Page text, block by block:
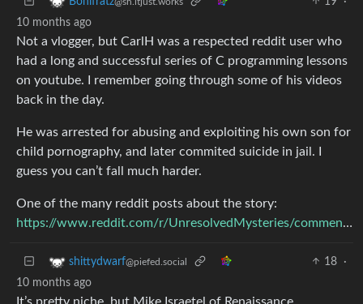
10 months ago
Not a vlogger, but CarlH was a respected reddit user who
had a long and successful series of C programming lessons
on youtube. I remember going through some of his videos
back in the day.
He was arrested for abusing and exploiting his own son for
child pornography, and later commited suicide in jail. I
guess you can’t fall much harder.
One of the many reddit posts about the story:
https://www.reddit.com/r/UnresolvedMysteries/comments/upkjb7/carl_h_once_made_a_following_for_himself_online/
shittydwarf@piefed.social 18
·
10 months ago
It’s pretty niche, but Mike Israetel of Renaissance